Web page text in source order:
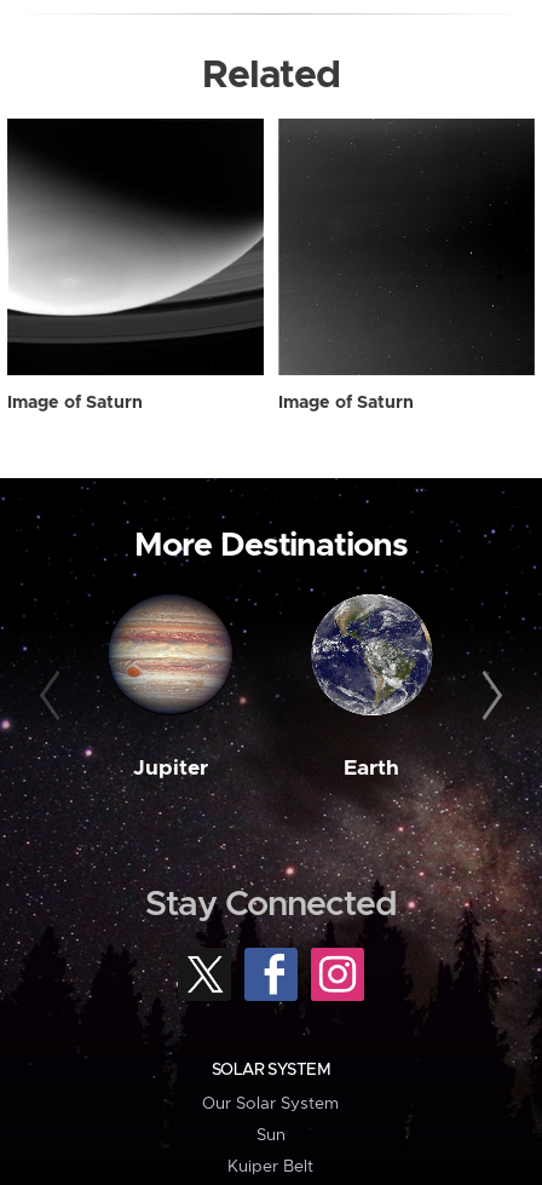
Related
Image of Saturn Image of Saturn
More Destinations
Jupiter Earth
Stay Connected
SOLAR SYSTEM
Our Solar System
Sun
Kuiper Belt